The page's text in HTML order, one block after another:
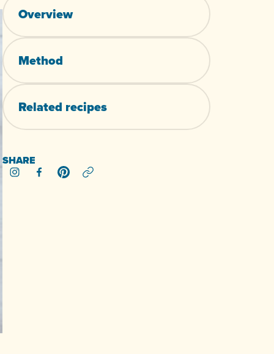
Overview
Method
Related recipes
SHARE
Share on Instagram
Share on Facebook
Share on Pinterest